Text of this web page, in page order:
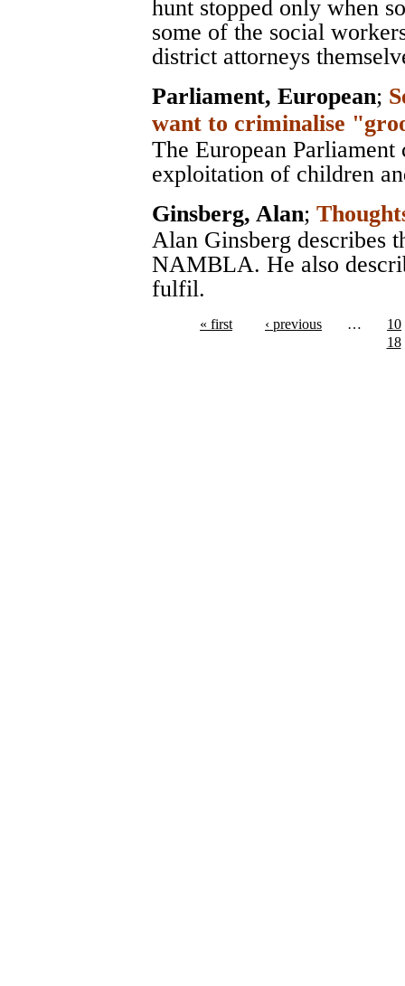
hunt stopped only when
some of the social
district attorneys
Parliament, European;
want to criminalise
The European
exploitation of children
Ginsberg, Alan;
Alan Ginsberg describes
NAMBLA. He also
fulfil.
« first ‹ previous …
10
18